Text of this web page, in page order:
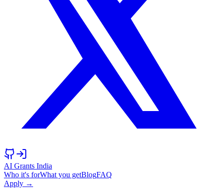
AI Grants India
Who it's forWhat you getBlogFAQ
Apply →